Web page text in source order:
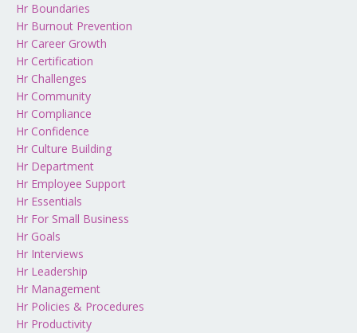
Hr Boundaries
Hr Burnout Prevention
Hr Career Growth
Hr Certification
Hr Challenges
Hr Community
Hr Compliance
Hr Confidence
Hr Culture Building
Hr Department
Hr Employee Support
Hr Essentials
Hr For Small Business
Hr Goals
Hr Interviews
Hr Leadership
Hr Management
Hr Policies & Procedures
Hr Productivity